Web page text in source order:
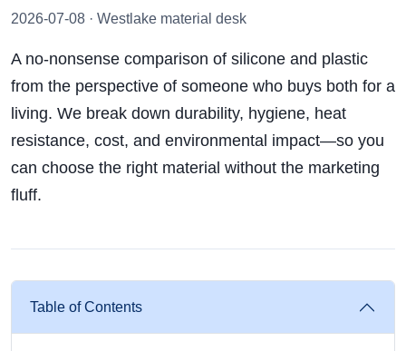
2026-07-08 · Westlake material desk
A no-nonsense comparison of silicone and plastic
from the perspective of someone who buys both for a
living. We break down durability, hygiene, heat
resistance, cost, and environmental impact—so you
can choose the right material without the marketing
fluff.
Table of Contents